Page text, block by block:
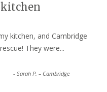
kitchen
kitchen, and Cambridge
They were...
-Sarah P. – Cambridge